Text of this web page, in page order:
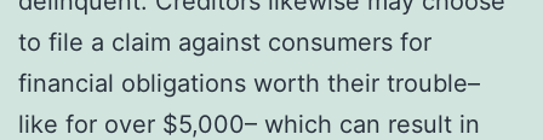
to file a claim against consumers for
financial obligations worth their trouble–
like for over $5,000– which can result in